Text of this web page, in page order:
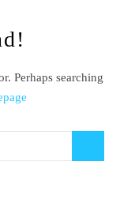
Perhaps searching